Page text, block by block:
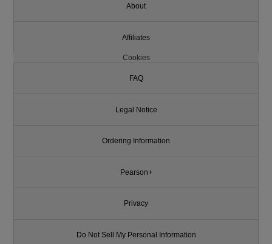
About
Affiliates
Cookies
FAQ
Legal Notice
Ordering Information
Pearson+
Privacy
Do Not Sell My Personal Information